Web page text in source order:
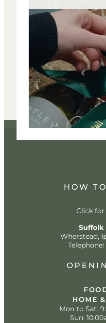
HOW
Click for
Suffolk
Wherstead,
Telephone:
HOME
Mon to Sat:
Sun: